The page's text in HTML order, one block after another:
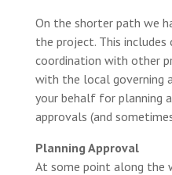
On the shorter path we
the project. This includes
coordination with other
with the local governing
your behalf for planning
approvals (and
Planning Approval
At some point along the